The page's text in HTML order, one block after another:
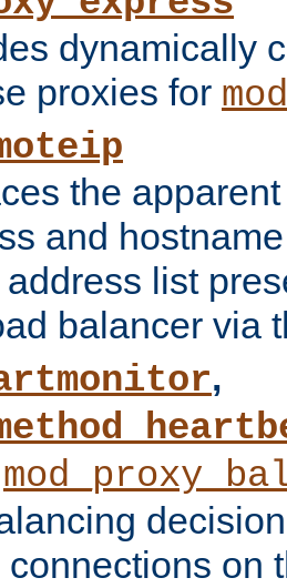
dynamically
proxies for
the
and
list
balancer via
,
connections on